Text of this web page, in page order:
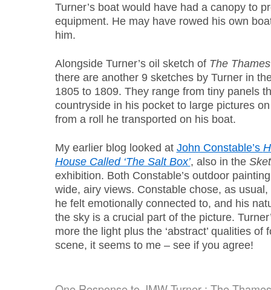
Turner’s boat would have had a canopy to
equipment. He may have rowed his own
him.
Alongside Turner’s oil sketch of The
there are another 9 sketches by Turner in
1805 to 1809. They range from tiny panels
countryside in his pocket to large pictures
from a roll he transported on his boat.
My earlier blog looked at John Constable’s
House Called ‘The Salt Box’, also in the
exhibition. Both Constable’s outdoor
wide, airy views. Constable chose, as
he felt emotionally connected to, and his
the sky is a crucial part of the picture.
more the light plus the ‘abstract’ qualities of
scene, it seems to me – see if you agree!